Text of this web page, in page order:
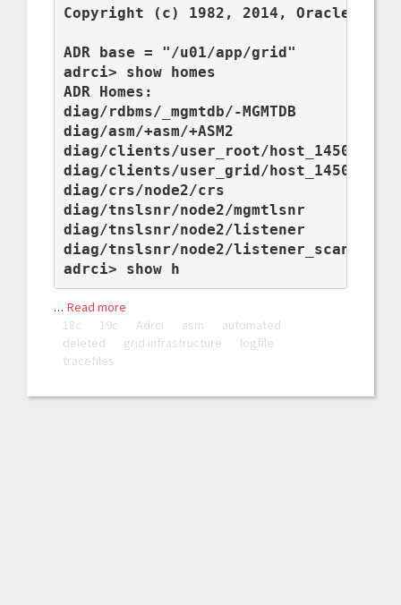
Copyright (c) 1982, 2014, Oracle
ADR base = "/u01/app/grid"
adrci> show homes
ADR Homes:
diag/rdbms/_mgmtdb/-MGMTDB
diag/asm/+asm/+ASM2
diag/clients/user_root/
diag/clients/user_grid/
diag/crs/node2/crs
diag/tnslsnr/node2/mgmtlsnr
diag/tnslsnr/node2/listener
diag/tnslsnr/node2/listener_scan1
adrci> show h
… Read more
18c
19c Adrci asm
automated
deleted
grid infrastructure
logfile
tracefiles